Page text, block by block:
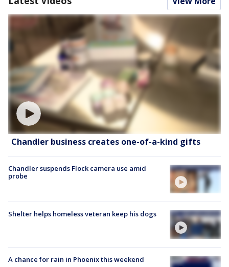
Chandler business creates one-of-a-kind gifts
Chandler suspends Flock camera use amid
probe
Shelter helps homeless veteran keep his dogs
A chance for rain in Phoenix this weekend